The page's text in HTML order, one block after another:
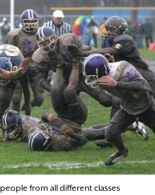
from all different classes